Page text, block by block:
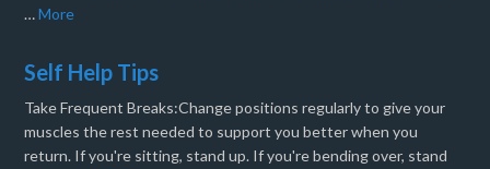
…More
Self Help Tips
Take Frequent Breaks:Change positions regularly to give your
muscles the rest needed to support you better when you
return. If you're sitting, stand up. If you're bending over, stand